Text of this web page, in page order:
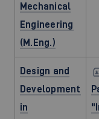
Mechanical
Engineering
(M.Eng.)
Design and
Development
in